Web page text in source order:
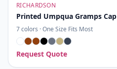
RICHARDSON
Printed Umpqua Gramps Cap
7colors ·One Size Fits Most
Request Quote